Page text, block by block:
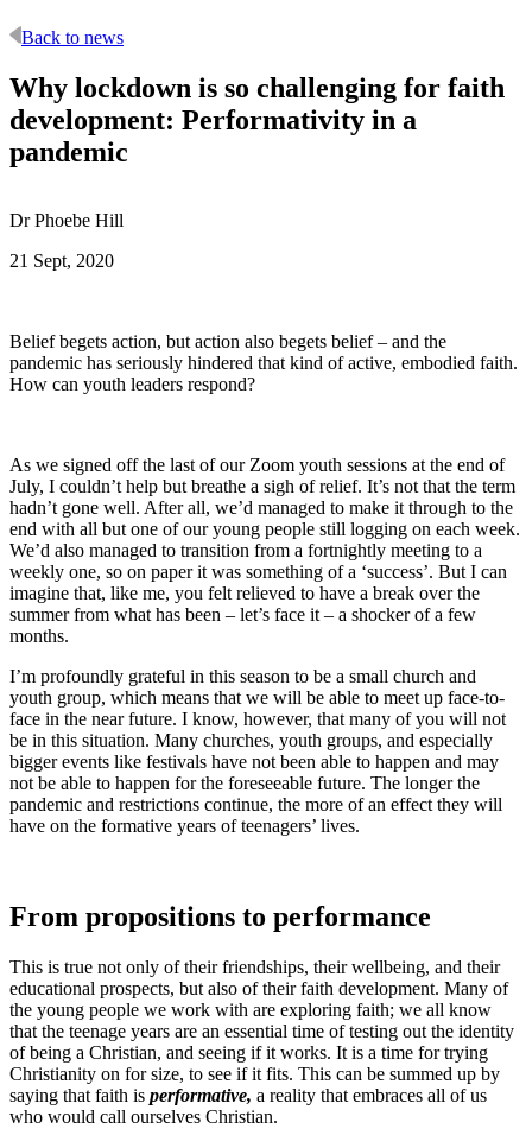
Back to news
Why lockdown is so challenging for faith
development: Performativity in a
pandemic
Dr Phoebe Hill
21 Sept, 2020
Belief begets action, but action also begets belief – and the
pandemic has seriously hindered that kind of active, embodied faith.
How can youth leaders respond?
As we signed off the last of our Zoom youth sessions at the end of
July, I couldn’t help but breathe a sigh of relief. It’s not that the term
hadn’t gone well. After all, we’d managed to make it through to the
end with all but one of our young people still logging on each week.
We’d also managed to transition from a fortnightly meeting to a
weekly one, so on paper it was something of a ‘success’. But I can
imagine that, like me, you felt relieved to have a break over the
summer from what has been – let’s face it – a shocker of a few
months.
I’m profoundly grateful in this season to be a small church and
youth group, which means that we will be able to meet up face-to-
face in the near future. I know, however, that many of you will not
be in this situation. Many churches, youth groups, and especially
bigger events like festivals have not been able to happen and may
not be able to happen for the foreseeable future. The longer the
pandemic and restrictions continue, the more of an effect they will
have on the formative years of teenagers’ lives.
From propositions to performance
This is true not only of their friendships, their wellbeing, and their
educational prospects, but also of their faith development. Many of
the young people we work with are exploring faith; we all know
that the teenage years are an essential time of testing out the identity
of being a Christian, and seeing if it works. It is a time for trying
Christianity on for size, to see if it fits. This can be summed up by
saying that faith is performative, a reality that embraces all of us
who would call ourselves Christian.